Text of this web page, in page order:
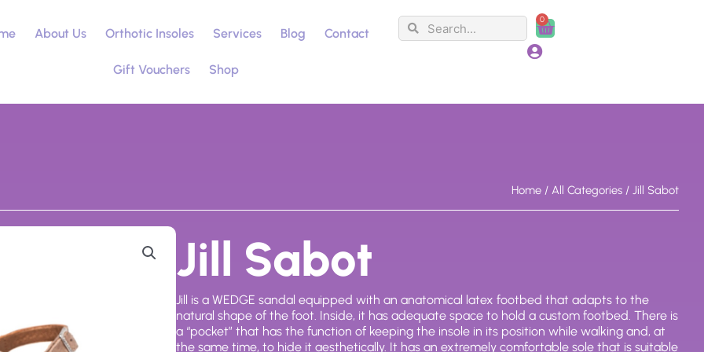
About Us Orthotic Insoles Services Blog Contact
Gift Vouchers Shop
SearchSearch 0
Cart
Home / All Categories / Jill Sabot
Jill Sabot
Jill is a WEDGE sandal equipped with an anatomical latex footbed that adapts to the
natural shape of the foot. Inside, it has adequate space to hold a custom footbed. There is
a “pocket” that has the function of keeping the insole in its position while walking and, at
the same time, to hide it aesthetically. It has an extremely comfortable sole that is suitable